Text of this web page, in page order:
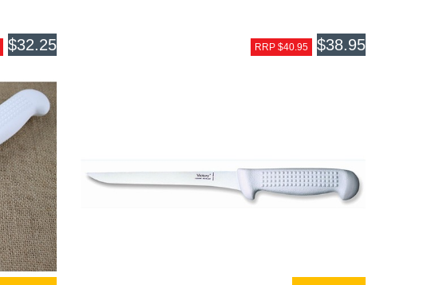
$32.25 RRP $40.95 $38.95